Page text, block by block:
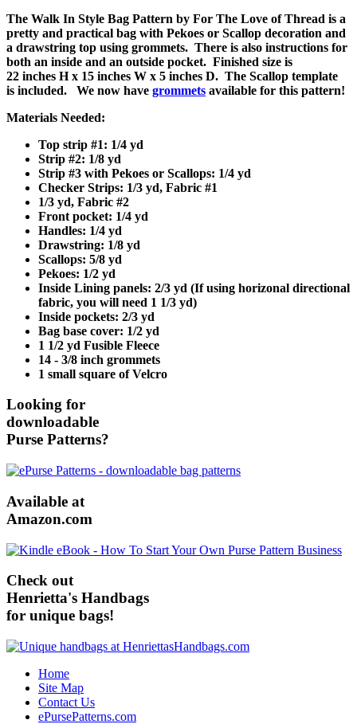
The Walk In Style Bag Pattern by For The Love of Thread is a
pretty and practical bag with Pekoes or Scallop decoration and
a drawstring top using grommets. There is also instructions for
both an inside and an outside pocket. Finished size is
22 inches H x 15 inches W x 5 inches D. The Scallop template
is included. We now have grommets available for this pattern!
Materials Needed:
Top strip #1: 1/4 yd
Strip #2: 1/8 yd
Strip #3 with Pekoes or Scallops: 1/4 yd
Checker Strips: 1/3 yd, Fabric #1
1/3 yd, Fabric #2
Front pocket: 1/4 yd
Handles: 1/4 yd
Drawstring: 1/8 yd
Scallops: 5/8 yd
Pekoes: 1/2 yd
Inside Lining panels: 2/3 yd (If using horizonal directional
fabric, you will need 1 1/3 yd)
Inside pockets: 2/3 yd
Bag base cover: 1/2 yd
1 1/2 yd Fusible Fleece
14 - 3/8 inch grommets
1 small square of Velcro
Looking for
downloadable
Purse Patterns?
Available at
Amazon.com
Check out
Henrietta's Handbags
for unique bags!
Home
Site Map
Contact Us
ePursePatterns.com